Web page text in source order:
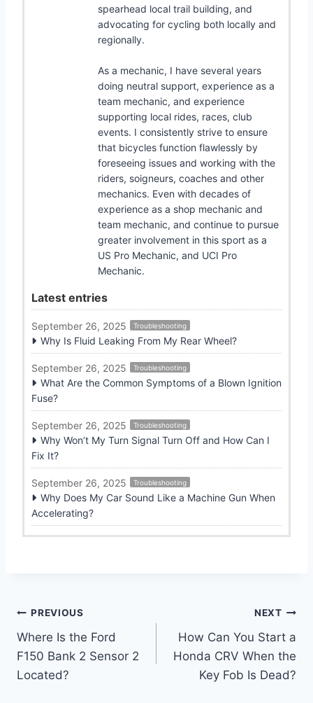
spearhead local trail building, and
advocating for cycling both locally and
regionally.
As a mechanic, I have several years
doing neutral support, experience as a
team mechanic, and experience
supporting local rides, races, club
events. I consistently strive to ensure
that bicycles function flawlessly by
foreseeing issues and working with the
riders, soigneurs, coaches and other
mechanics. Even with decades of
experience as a shop mechanic and
team mechanic, and continue to pursue
greater involvement in this sport as a
US Pro Mechanic, and UCI Pro
Mechanic.
Latest entries
September 26, 2025 Troubleshooting
Why Is Fluid Leaking From My Rear Wheel?
September 26, 2025 Troubleshooting
What Are the Common Symptoms of a Blown Ignition
Fuse?
September 26, 2025 Troubleshooting
Why Won’t My Turn Signal Turn Off and How Can I
Fix It?
September 26, 2025 Troubleshooting
Why Does My Car Sound Like a Machine Gun When
Accelerating?
Post
navigation
PREVIOUS
Where Is the Ford
F150 Bank 2 Sensor 2
Located?
NEXT
How Can You Start a
Honda CRV When the
Key Fob Is Dead?